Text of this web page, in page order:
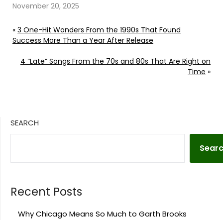
November 20, 2025
« 3 One-Hit Wonders From the 1990s That Found
Success More Than a Year After Release
4 “Late” Songs From the 70s and 80s That Are Right on
Time »
SEARCH
Recent Posts
Why Chicago Means So Much to Garth Brooks